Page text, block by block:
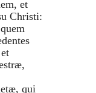
et
Christi:
qui